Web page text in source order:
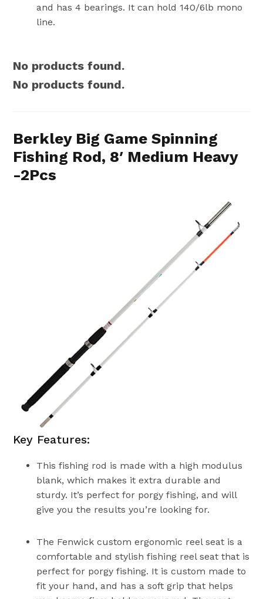
and has 4 bearings. It can hold 140/6lb mono
line.
No products found.
No products found.
Berkley Big Game Spinning
Fishing Rod, 8′ Medium Heavy
-2Pcs
Key Features:
This fishing rod is made with a high modulus
blank, which makes it extra durable and
sturdy. It’s perfect for porgy fishing, and will
give you the results you’re looking for.
The Fenwick custom ergonomic reel seat is a
comfortable and stylish fishing reel seat that is
perfect for porgy fishing. It is custom made to
fit your hand, and has a soft grip that helps